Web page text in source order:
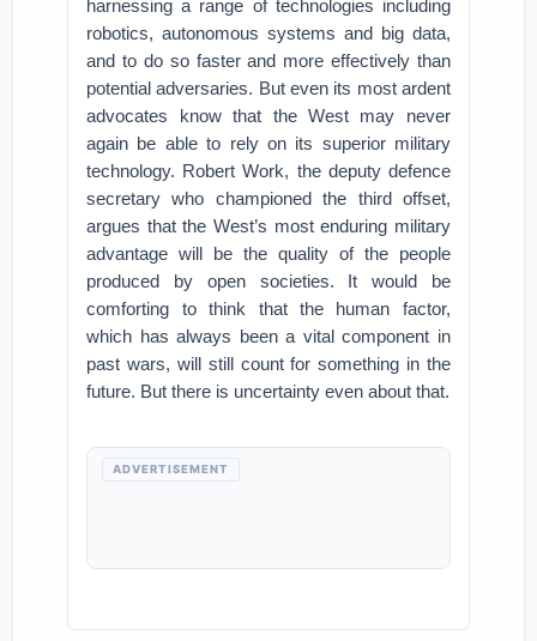
harnessing a range of technologies including
robotics, autonomous systems and big data,
and to do so faster and more effectively than
potential adversaries. But even its most ardent
advocates know that the West may never
again be able to rely on its superior military
technology. Robert Work, the deputy defence
secretary who championed the third offset,
argues that the West’s most enduring military
advantage will be the quality of the people
produced by open societies. It would be
comforting to think that the human factor,
which has always been a vital component in
past wars, will still count for something in the
future. But there is uncertainty even about that.
ADVERTISEMENT